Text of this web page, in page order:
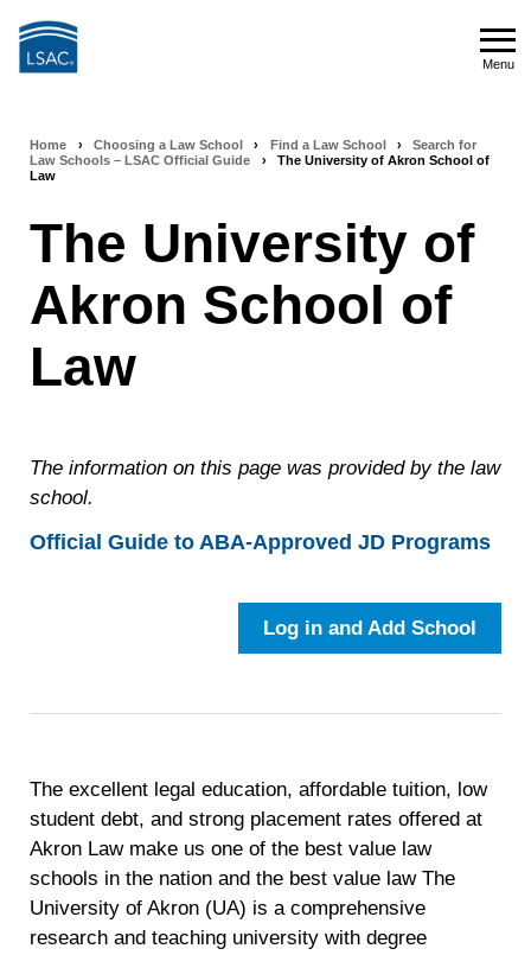
Menu
Breadcrumb
Home › Choosing a Law School › Find a Law School ›
Search for
Law Schools – LSAC Official Guide
›
The University of Akron School of
Law
The University of
Akron School of
Law
The information on this page was provided by the law
school.
Official Guide to ABA-Approved JD Programs
Log in and Add School
The excellent legal education, affordable tuition, low
student debt, and strong placement rates offered at
Akron Law make us one of the best value law
schools in the nation and the best value law The
University of Akron (UA) is a comprehensive
research and teaching university with degree